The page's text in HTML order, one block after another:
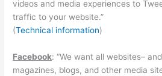
videos and media experiences to
traffic to your website.”
(Technical information)
Facebook: “We want all websites–
magazines, blogs, and other media